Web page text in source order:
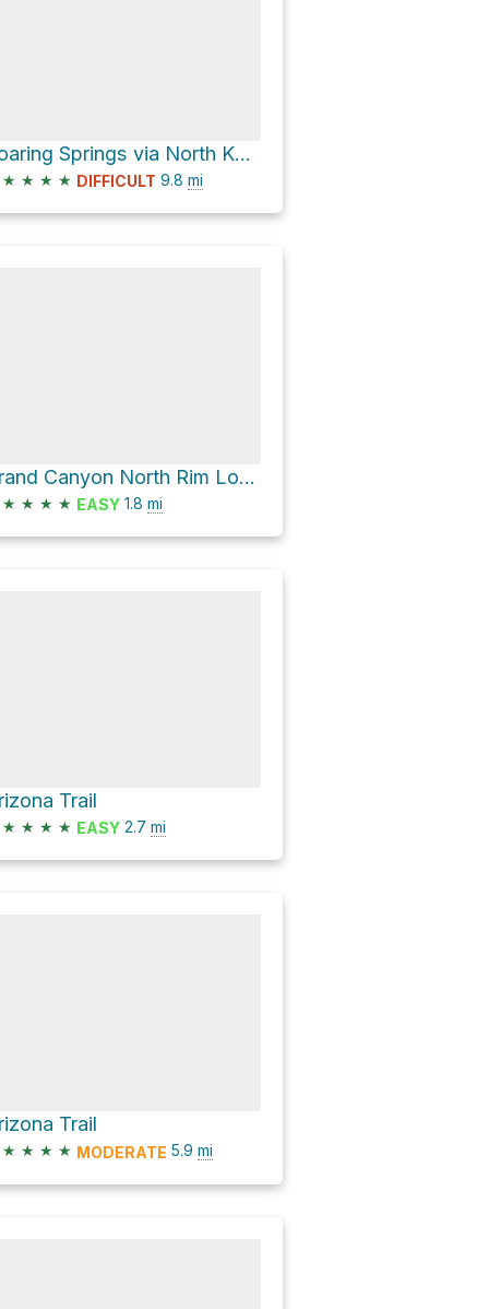
Roaring Springs via North Kaibab Trail
★ ★ ★ ★ DIFFICULT 9.8 mi
Grand Canyon North Rim Loop via Bright Angel Point Trail
★ ★ ★ ★ EASY 1.8 mi
Trail
★ ★ ★ ★ EASY 2.7 mi
Trail
★ ★ ★ ★ MODERATE 5.9 mi